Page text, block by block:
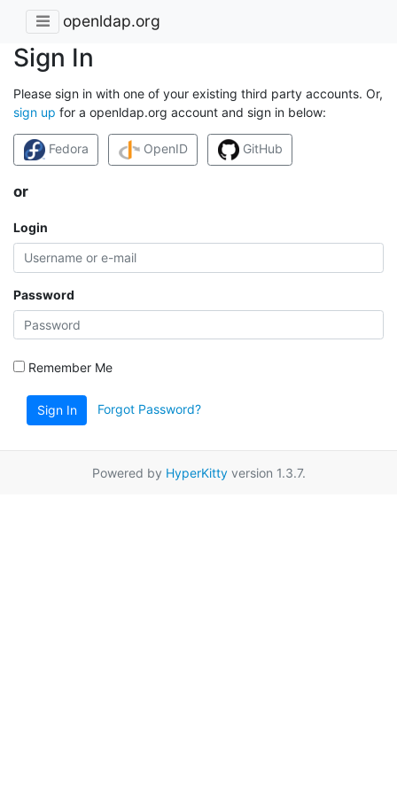
openldap.org
Sign In
Please sign in with one of your existing third party accounts. Or,
sign up for a openldap.org account and sign in below:
Fedora OpenID GitHub
or
Login
Password
Remember Me
Sign In Forgot Password?
Powered by HyperKittyversion 1.3.7.